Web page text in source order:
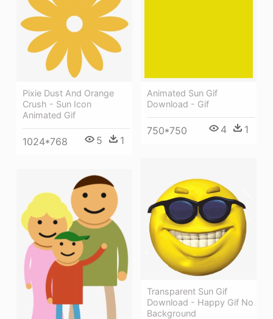
Pixie Dust And Orange
Crush - Sun Icon
Animated Gif
1024*768 5 1
Animated Sun Gif
Download - Gif
750*750 4 1
Transparent Sun Gif
Download - Happy Gif No
Background